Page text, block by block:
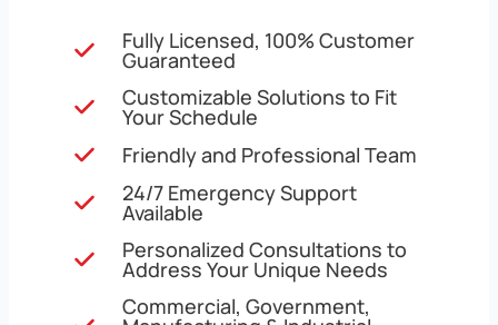
Fully Licensed, 100% Customer
Guaranteed
Customizable Solutions to Fit
Your Schedule
Friendly and Professional Team
24/7 Emergency Support
Available
Personalized Consultations to
Address Your Unique Needs
Commercial, Government,